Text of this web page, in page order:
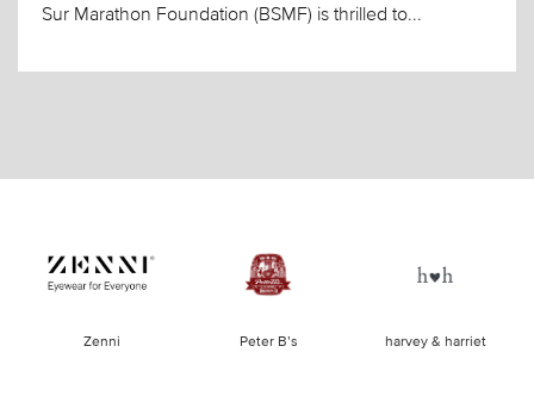
Sur Marathon Foundation (BSMF) is thrilled to...
Zenni Peter B’s harvey & harriet